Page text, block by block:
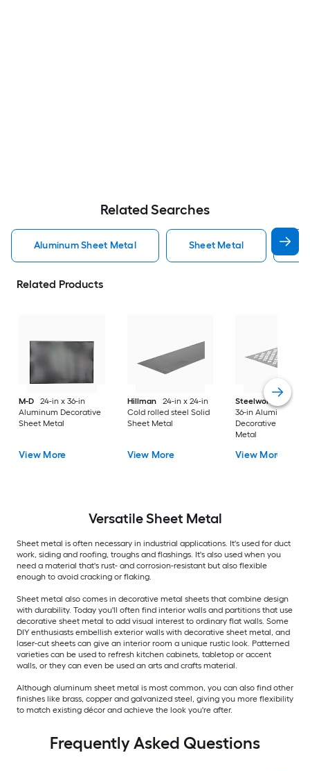
Related Searches
Aluminum Sheet Metal Sheet Metal
Related Products
M-D
24-in x 36-in
Aluminum Decorative
Sheet Metal
View More
Hillman
24-in x 24-in
Cold rolled steel Solid
Sheet Metal
View More
Steelworks
24-in x
36-in Aluminum
Decorative Sheet
Metal
View More
VersatileSheet Metal
Sheet metal is often necessary in industrial applications. It's used for duct
work, siding and roofing, troughs and flashings. It's also used when you
need a material that's rust- and corrosion-resistant but also flexible
enough to avoid cracking or flaking.
Sheet metal also comes in decorative metal sheets that combine design
with durability. Today you'll often find interior walls and partitions that use
decorative sheet metal to add visual interest to ordinary flat walls. Some
DIY enthusiasts embellish exterior walls with decorative sheet metal, and
laser-cut sheets can give an interior room a unique rustic look. Patterned
varieties can be used to refresh kitchen cabinets, tabletop or accent
walls, or they can even be used an arts and crafts material.
Although aluminum sheet metal is most common, you can also find other
finishes like brass, copper and galvanized steel, giving you more flexibility
to match existing décor and achieve the look you're after.
Frequently Asked Questions